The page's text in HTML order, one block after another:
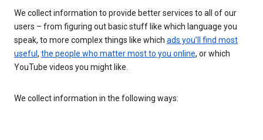
We collect information to provide better services to all of our
users – from figuring out basic stuff like which language you
speak, to more complex things like which ads you’ll find most
useful , the people who matter most to you online, or which
YouTube videos you might like.
We collect information in the following ways: